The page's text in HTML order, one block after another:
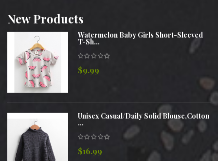
NewProducts
Watermelon Baby Girls Short-Sleeved
T-Sh...
$9.99
Unisex Casual/Daily Solid Blouse,Cotton
...
$16.99